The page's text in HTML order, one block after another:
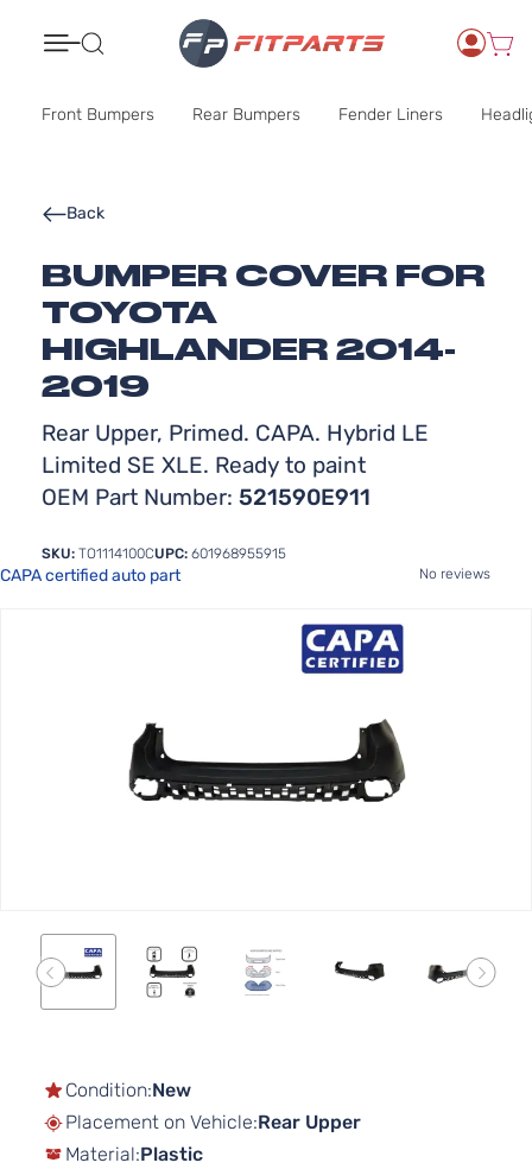
Front Bumpers Rear Bumpers Fender Liners
BUMPER COVER FOR
TOYOTA
HIGHLANDER 2014-
2019
Rear Upper, Primed. CAPA. Hybrid LE
Limited SE XLE. Ready to paint
OEM Part Number: 521590E911
Back
SKU: TO1114100CUPC: 601968955915
CAPA certified auto part No reviews
Condition:New
Placement on Vehicle:Rear Upper
Material:Plastic